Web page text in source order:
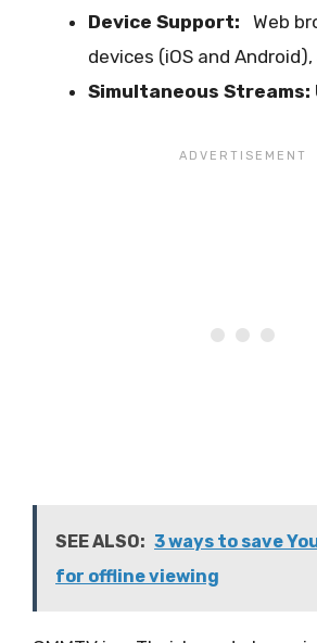
Device Support: Web
devices (iOS and
Simultaneous Streams:
SEE ALSO: 3 ways to save
for offline viewing